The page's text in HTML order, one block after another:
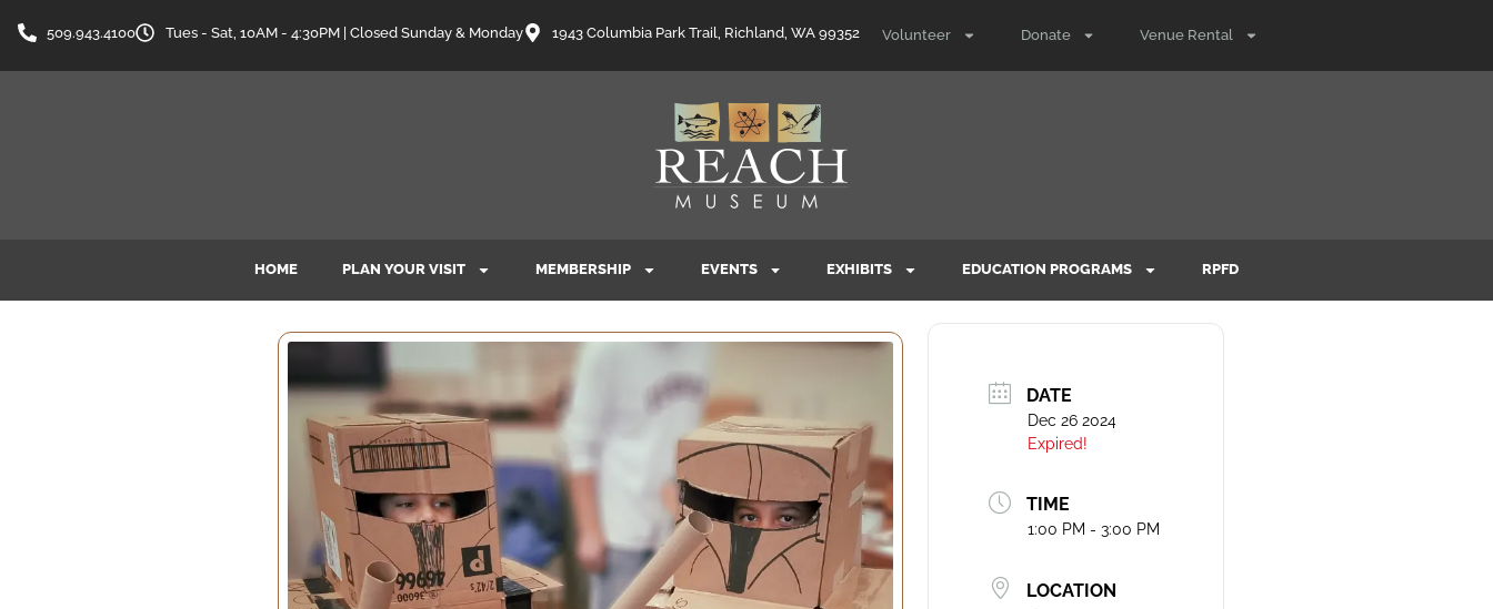
509.943.4100 Tues - Sat, 10AM - 4:30PM | Closed Sunday & Monday 1943 Columbia Park Trail, Richland, WA 99352 Volunteer Donate Venue Rental
HOME PLAN YOUR VISIT MEMBERSHIP EVENTS EXHIBITS EDUCATION PROGRAMS RPFD
DATE
Dec 26 2024
Expired!
TIME
1:00 PM - 3:00 PM
LOCATION